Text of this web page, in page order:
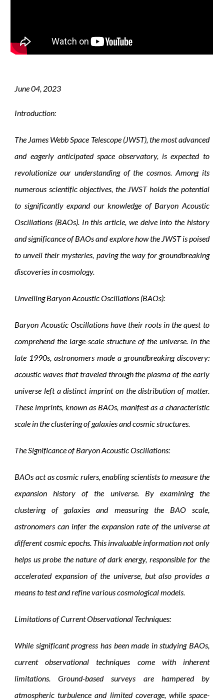
June04, 2023
Introduction:
The James Webb Space Telescope (JWST), the most advanced
and eagerly anticipated space observatory, is expected to
revolutionize our understanding of the cosmos. Among its
numerous scientific objectives, the JWST holds the potential
to significantly expand our knowledge of Baryon Acoustic
Oscillations (BAOs). In this article, we delve into the history
and significance of BAOs and explore how the JWST is poised
to unveil their mysteries, paving the way for groundbreaking
discoveries in cosmology.
Unveiling Baryon Acoustic Oscillations (BAOs):
Baryon Acoustic Oscillations have their roots in the quest to
comprehend the large-scale structure of the universe. In the
late 1990s, astronomers made a groundbreaking discovery:
acoustic waves that traveled through the plasma of the early
universe left a distinct imprint on the distribution of matter.
These imprints, known as BAOs, manifest as a characteristic
scale in the clustering of galaxies and cosmic structures.
The Significance of Baryon Acoustic Oscillations:
BAOs act as cosmic rulers, enabling scientists to measure the
expansion history of the universe. By examining the
clustering of galaxies and measuring the BAO scale,
astronomers can infer the expansion rate of the universe at
different cosmic epochs. This invaluable information not only
helps us probe the nature of dark energy, responsible for the
accelerated expansion of the universe, but also provides a
means to test and refine various cosmological models.
Limitations of Current Observational Techniques:
While significant progress has been made in studying BAOs,
current observational techniques come with inherent
limitations. Ground-based surveys are hampered by
atmospheric turbulence and limited coverage, while space-